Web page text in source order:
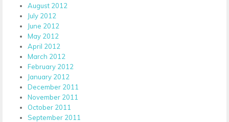
August 2012
July 2012
June 2012
May 2012
April 2012
March 2012
February 2012
January 2012
December 2011
November 2011
October 2011
September 2011